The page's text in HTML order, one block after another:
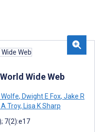
Wide Web
, Dwight E Fox, Jake R
Troy, Lisa K Sharp
7(2):e17